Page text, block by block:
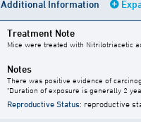
Additional Information
Treatment Note
Mice were treated with Nitrilotriacetic
Notes
There was positive evidence of
"Duration of exposure is generally 2
Reproductive Status: reproductive